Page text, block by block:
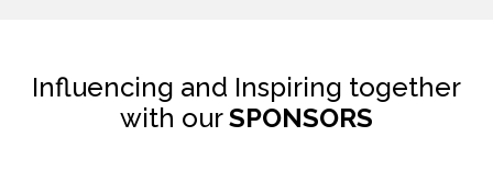
Influencing and Inspiring together
with ourSPONSORS